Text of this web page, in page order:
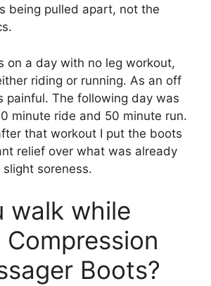
being pulled apart, not the
on a day with no leg workout,
riding or running. As an off
painful. The following day was
minute ride and 50 minute run.
that workout I put the boots
relief over what was already
soreness.
walk while
Boots?